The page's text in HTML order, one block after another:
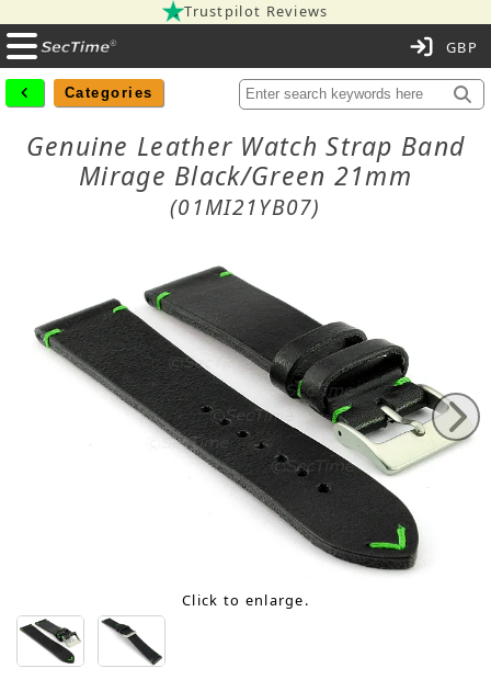
Trustpilot Reviews
Categories
Genuine Leather Watch Strap Band
Mirage Black/Green 21mm
(01MI21YB07)
Click to enlarge.